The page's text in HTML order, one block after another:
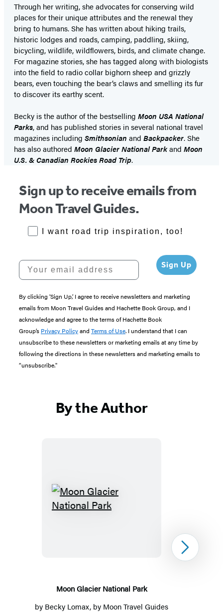
Through her writing, she advocates for conserving wild
places for their unique attributes and the renewal they
bring to humans. She has written about hiking trails,
historic lodges and roads, camping, paddling, skiing,
bicycling, wildlife, wildflowers, birds, and climate change.
For magazine stories, she has tagged along with biologists
into the field to radio collar bighorn sheep and grizzly
bears, even touching the bear’s claws and smelling its fur
to discover its earthy scent.
Becky is the author of the bestselling Moon USA National
Parks, and has published stories in several national travel
magazines including Smithsonian and Backpacker. She
has also authored Moon Glacier National Parkand Moon
U.S. & Canadian Rockies Road Trip.
Sign up to receive emails from
Moon Travel Guides.
RoadTrips Opt-in
I want road trip inspiration, too!
Your email address Sign Up
By clicking ‘Sign Up,’ I agree to receive newsletters and marketing
emails from Moon Travel Guides and Hachette Book Group, and I
acknowledge and agree to the terms of Hachette Book
Group’s Privacy Policyand Terms of Use. I understand that I can
unsubscribe to these newsletters or marketing emails at any time by
following the directions in these newsletters and marketing emails to
“unsubscribe."
By the Author
Moon
Moon Glacier National Park
by Becky Lomax, by Moon Travel Guides
Next